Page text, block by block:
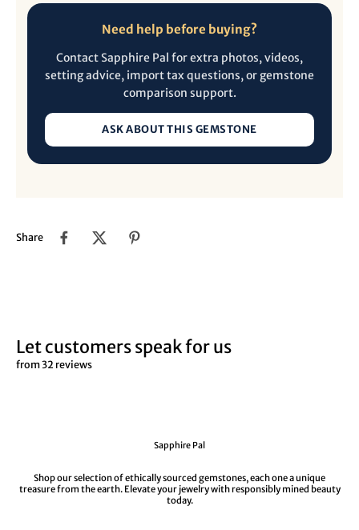
Need help before buying?
Contact Sapphire Pal for extra photos, videos,
setting advice, import tax questions, or gemstone
comparison support.
ASK ABOUT THIS GEMSTONE
Share
Let customers speak for us
from 32 reviews
Sapphire Pal
Shop our selection of ethically sourced gemstones, each one a unique
treasure from the earth. Elevate your jewelry with responsibly mined beauty
today.